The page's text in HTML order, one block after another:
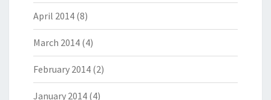
April 2014 (8)
March 2014 (4)
February 2014 (2)
January 2014 (4)